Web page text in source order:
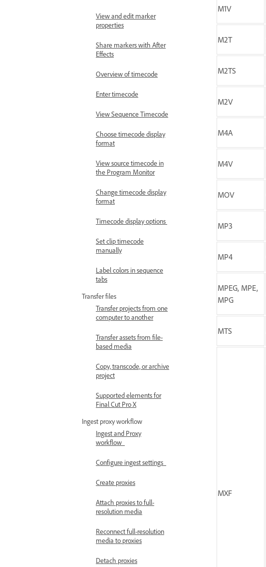
View and edit marker
properties
Share markers with After
Effects
Overview of timecode
Enter timecode
View Sequence Timecode
Choose timecode display
format
View source timecode in
the Program Monitor
Change timecode display
format
Timecode display options
Set clip timecode
manually
Label colors in sequence
tabs
Transfer files
Transfer projects from one
computer to another
Transfer assets from file-
based media
Copy, transcode, or archive
project
Supported elements for
Final Cut Pro X
Ingest proxy workflow
Ingest and Proxy
workflow
Configure ingest settings
Create proxies
Attach proxies to full-
resolution media
Reconnect full-resolution
media to proxies
Detach proxies
M1V
M2T
M2TS
M2V
M4A
M4V
MOV
MP3
MP4
MPEG, MPE,
MPG
MTS
MXF